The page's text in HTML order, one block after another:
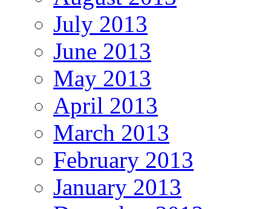
July 2013
June 2013
May 2013
April 2013
March 2013
February 2013
January 2013